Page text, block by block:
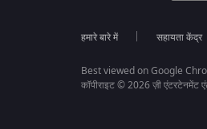
हमारे बारे में सहायता केंद्र
Best viewed on Google
कॉपीराइट © 2026 ज़ी एंटरटेनमेंट